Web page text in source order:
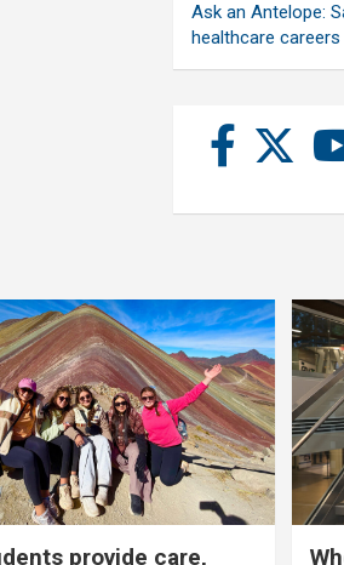
Ask an Antelope:
healthcare careers
provide care,